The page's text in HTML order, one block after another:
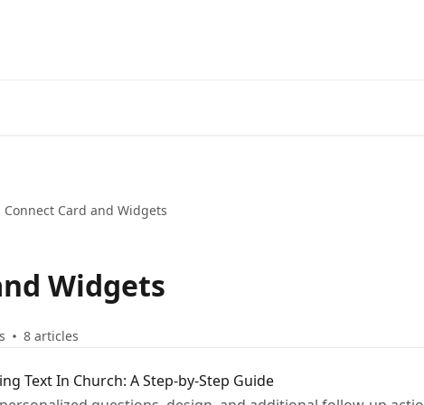
Connect Card and Widgets
Widgets
8 articles
Text In Church: A Step-by-Step Guide